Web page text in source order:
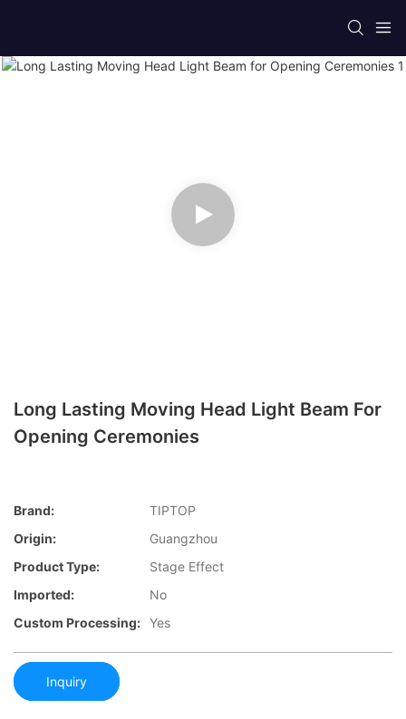
Long Lasting Moving Head Light Beam For
Opening Ceremonies
Brand:
TIPTOP
Origin:
Guangzhou
Product Type:
Stage Effect
Imported:
No
Custom Processing: Yes
Inquiry